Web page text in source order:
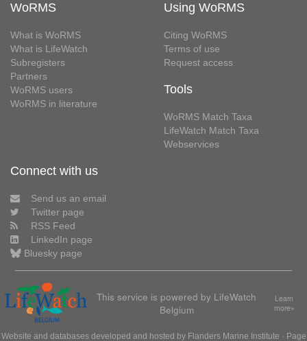
WoRMS
What is WoRMS
What is LifeWatch
Subregisters
Partners
WoRMS users
WoRMS in literature
Using WoRMS
Citing WoRMS
Terms of use
Request access
Tools
WoRMS Match Taxa
LifeWatch Match Taxa
Webservices
Connect with us
Send us an email
Twitter page
RSS Feed
LinkedIn page
Bluesky page
This service is powered by LifeWatch
Belgium
Learn
more»
Website and databases developed and hosted by Flanders Marine Institute · Page